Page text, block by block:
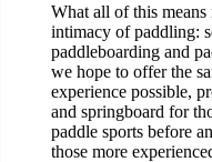
What all of this means
intimacy of paddling:
paddleboarding and
we hope to offer the
experience possible,
and springboard for
paddle sports before
those more